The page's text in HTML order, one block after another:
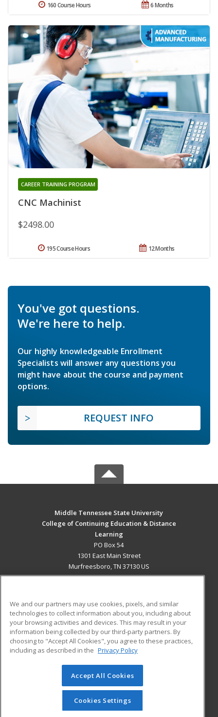
6 Months
160 Course Hours
CNC Machinist
CAREER TRAINING PROGRAM
$2498.00
12 Months
195 Course Hours
You've got questions.
We're here to help.
Our highly knowledgeable Enrollment
Specialists will answer any questions you
might have about the course and payment
options.
REQUEST INFO
Middle Tennessee State University
College of Continuing Education & Distance
Learning
PO Box 54
1301 East Main Street
Murfreesboro, TN 37130 US
ADDITIONAL RESOURCES
Military
Financial Assistance
Help
Student Blog
© 2026 ed2go, a division of Cengage Learning. All rights
reserved. The material on this site cannot be reproduced or
redistributed unless you have obtained prior written
permission from Cengage Learning.Privacy Policy
We and our partners may use cookies, pixels, and similar
technologies to collect information about you, including about
your browsing activities and devices. This may result in your
information being collected by our third-party partners. By
choosing to "Accept All Cookies", you agree to these practices,
including as described in the Privacy Policy
Accept All Cookies
Cookies Settings